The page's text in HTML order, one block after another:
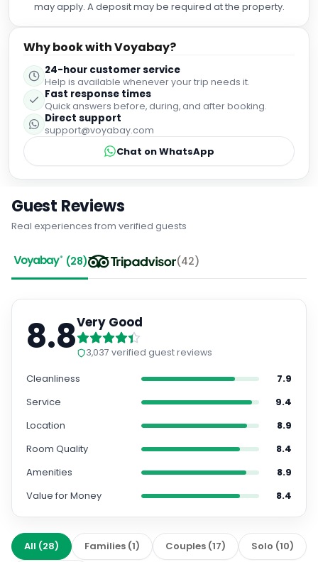
reassuring to see how knowledgeable and attentive the
team were. The food at Dakota is always exceptional, but
the private dining experience took everything to another
level. The attention to detail, outstanding service, and
beautiful setting gave the evening that extra "wow" factor.
Thank you to Hayley, Emma, and the whole team for
helping us celebrate such a special milestone. We
couldn't have asked for a better experience and would
highly recommend Dakota Eurocentral's private dining.
may apply. A deposit may be required at the property.
Why book with Voyabay?
24-hour customer service
Help is available whenever your trip needs it.
Fast response times
Quick answers before, during, and after booking.
Direct support
support@voyabay.com
Chat on WhatsApp
Guest Reviews
Real experiences from verified guests
(28) (42)
8.8Very Good
3,037 verified guest reviews
Cleanliness
7.9
Service
9.4
Location
8.9
Room Quality
8.4
Amenities
8.9
Value for Money
8.4
All (28) Families (1) Couples (17) Solo (10)